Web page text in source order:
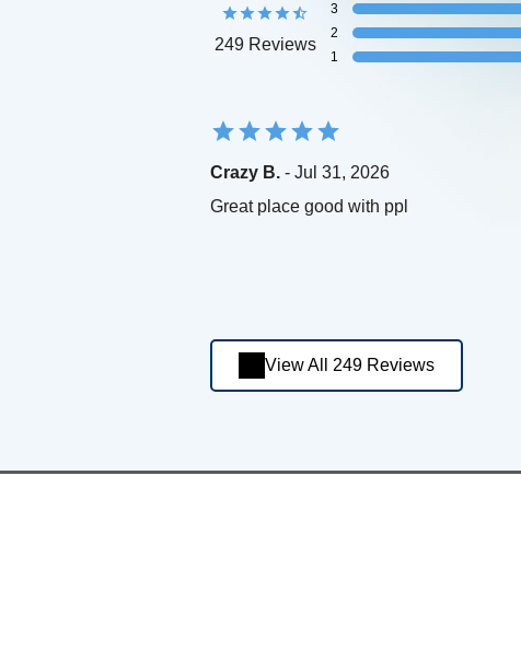
249 Reviews
3
2
1
Crazy B. - Jul 31, 2026
Great place good with ppl
View All 249 Reviews